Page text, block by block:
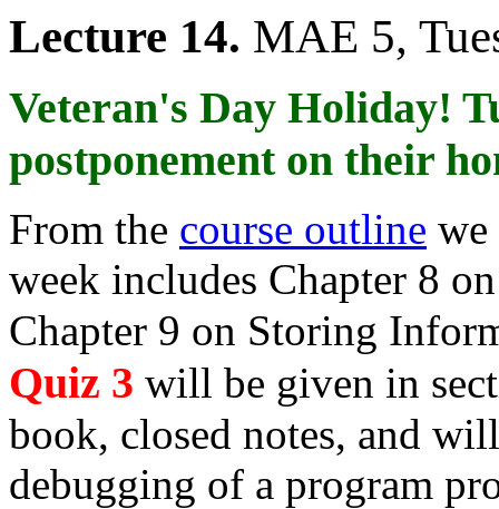
Lecture 14. MAE 5,
Veteran's Day Holiday!
postponement on their
From the course outline we
week includes Chapter 8
Chapter 9 on Storing
Quiz 3 will be given in
book, closed notes, and
debugging of a program